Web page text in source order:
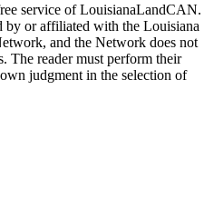
service of LouisianaLandCAN.
by or affiliated with the Louisiana
and the Network does not
The reader must perform their
judgment in the selection of